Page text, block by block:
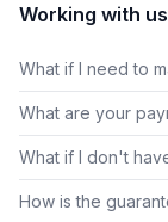
Working with us
What if I need to
What are your
What if I don't
How is the